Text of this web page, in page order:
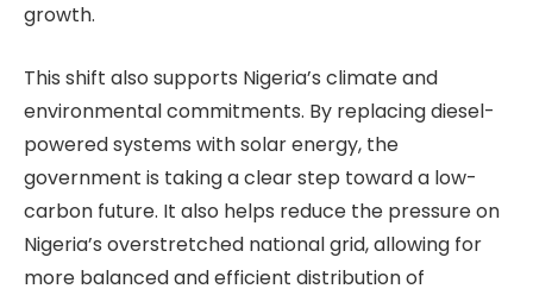
growth.
This shift also supports Nigeria’s climate and
environmental commitments. By replacing diesel-
powered systems with solar energy, the
government is taking a clear step toward a low-
carbon future. It also helps reduce the pressure on
Nigeria’s overstretched national grid, allowing for
more balanced and efficient distribution of